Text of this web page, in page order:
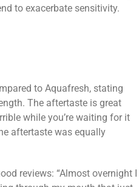
to exacerbate sensitivity.
to Aquafresh, stating
The aftertaste is great
while you’re waiting for it
aftertaste was equally
reviews: “Almost overnight I